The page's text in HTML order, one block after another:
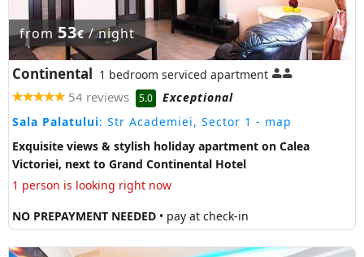
from53€/ night
Continental 1 bedroom serviced apartment
54 reviews 5.0
Exceptional
Sala Palatului: Str Academiei, Sector 1 - map
Exquisite views & stylish holiday apartment on Calea
Victoriei, next to Grand Continental Hotel
1 person is looking right now
NO PREPAYMENT NEEDED • pay at check-in